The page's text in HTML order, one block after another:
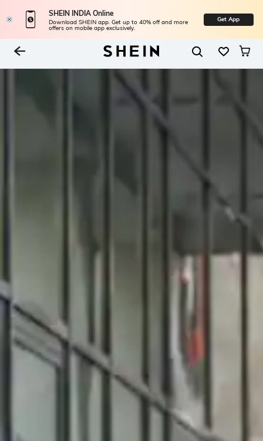
SHEIN INDIA Online
Download SHEIN app. Get up to 40% off and more
offers on mobile app exclusively.
Get App